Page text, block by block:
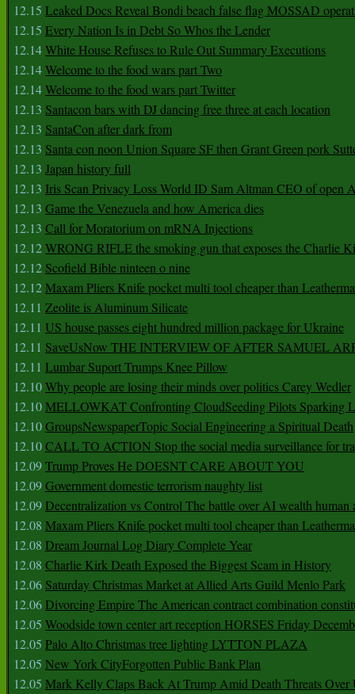
12.15 Leaked Docs Reveal Bondi beach false flag MOSSAD
12.15 Every Nation Is in Debt So Whos the Lender
12.14White House Refuses to Rule Out Summary Executions
12.14Welcome to the food wars part Two
12.14Welcome to the food wars part Twitter
12.13 Santacon bars with DJ dancing free three at each location
12.13 SantaCon after dark from
12.13 Santa con noon Union Square SF then Grant Green pork
12.13 Japan history full
12.13 Iris Scan Privacy Loss World ID Sam Altman CEO of open
12.13 Game the Venezuela and how America dies
12.13 Call for Moratorium on mRNA Injections
12.12WRONG RIFLE the smoking gun that exposes the Charlie
12.12 Scofield Bible ninteen o nine
12.12Maxam Pliers Knife pocket multi tool cheaper than
12.11 Zeolite is Aluminum Silicate
12.11 US house passes eight hundred million package for Ukraine
12.11 SaveUsNow THE INTERVIEW OF AFTER SAMUEL
12.11 Lumbar Suport Trumps Knee Pillow
12.10Why people are losing their minds over politics Carey Wedler
12.10MELLOWKAT Confronting CloudSeeding Pilots Sparking
12.10GroupsNewspaperTopic Social Engineering a Spiritual Death
12.10CALL TO ACTION Stop the social media surveillance for
12.09Trump Proves He DOESNT CARE ABOUT YOU
12.09Government domestic terrorism naughty list
12.09Decentralization vs Control The battle over AI wealth human
12.08 Maxam Pliers Knife pocket multi tool cheaper than
12.08 Dream Journal Log Diary Complete Year
12.08 Charlie Kirk Death Exposed the Biggest Scam in History
12.06 Saturday Christmas Market at Allied Arts Guild Menlo Park
12.06Divorcing Empire The American contract combination
12.05 Woodside town center art reception HORSES Friday
12.05 Palo Alto Christmas tree lighting LYTTON PLAZA
12.05 New York CityForgotten Public Bank Plan
12.05 Mark Kelly Claps Back At Trump Amid Death Threats Over